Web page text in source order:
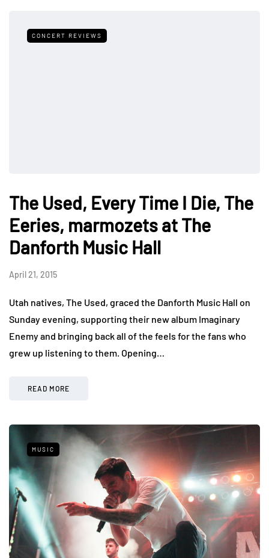
CONCERT REVIEWS
The Used, Every Time I Die, The
Eeries, marmozets at The
Danforth Music Hall
April 21, 2015
Utah natives, The Used, graced the Danforth Music Hall on
Sunday evening, supporting their new album Imaginary
Enemy and bringing back all of the feels for the fans who
grew up listening to them. Opening…
READ MORE
MUSIC